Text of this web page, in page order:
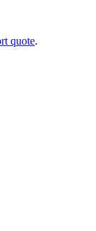
quote.